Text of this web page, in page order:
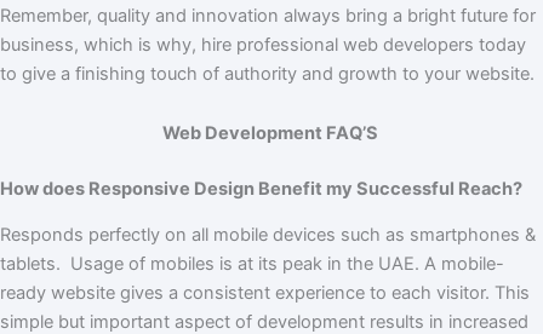
Remember, quality and innovation always bring a bright future for
business, which is why, hire professional web developers today
to give a finishing touch of authority and growth to your website.
Web Development FAQ’S
How does Responsive Design Benefit my Successful Reach?
Responds perfectly on all mobile devices such as smartphones &
tablets. Usage of mobiles is at its peak in the UAE. A mobile-
ready website gives a consistent experience to each visitor. This
simple but important aspect of development results in increased